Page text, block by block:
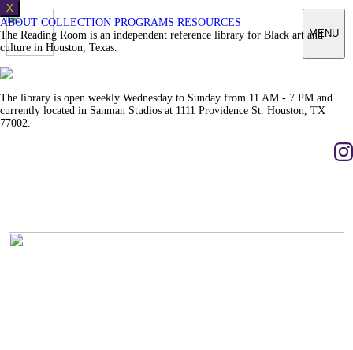
X
ABOUT COLLECTION PROGRAMS RESOURCES
The Reading Room is an independent reference library for Black art and
culture in Houston, Texas.
The library is open weekly Wednesday to Sunday from 11 AM - 7 PM and
currently located in Sanman Studios at 1111 Providence St. Houston, TX
77002.
MENU